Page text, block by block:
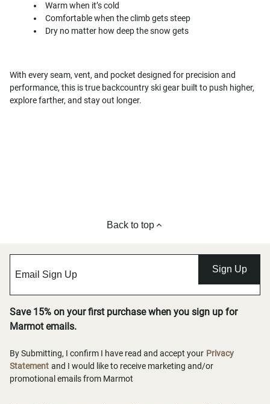
Warm when it’s cold
Comfortable when the climb gets steep
Dry no matter how deep the snow gets
With every seam, vent, and pocket designed for precision and
performance, this is true backcountry ski gear built to push higher,
explore farther, and stay out longer.
Back to top
Sign Up
Save 15% on your first purchase when you sign up for
Marmot emails.
By Submitting, I confirm I have read and accept your Privacy
Statement and I would like to receive marketing and/or
promotional emails from Marmot